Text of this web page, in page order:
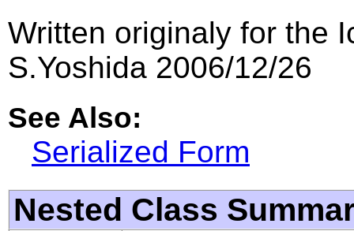
Written originaly for the
S.Yoshida 2006/12/26
See Also:
Serialized Form
Nested Class